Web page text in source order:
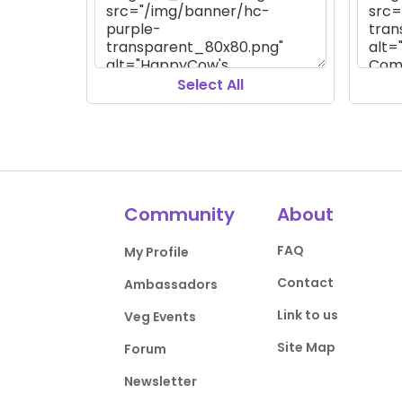
Select All
Community
My Profile
Ambassadors
Veg Events
Forum
Newsletter
About
FAQ
Contact
Link to us
Site Map